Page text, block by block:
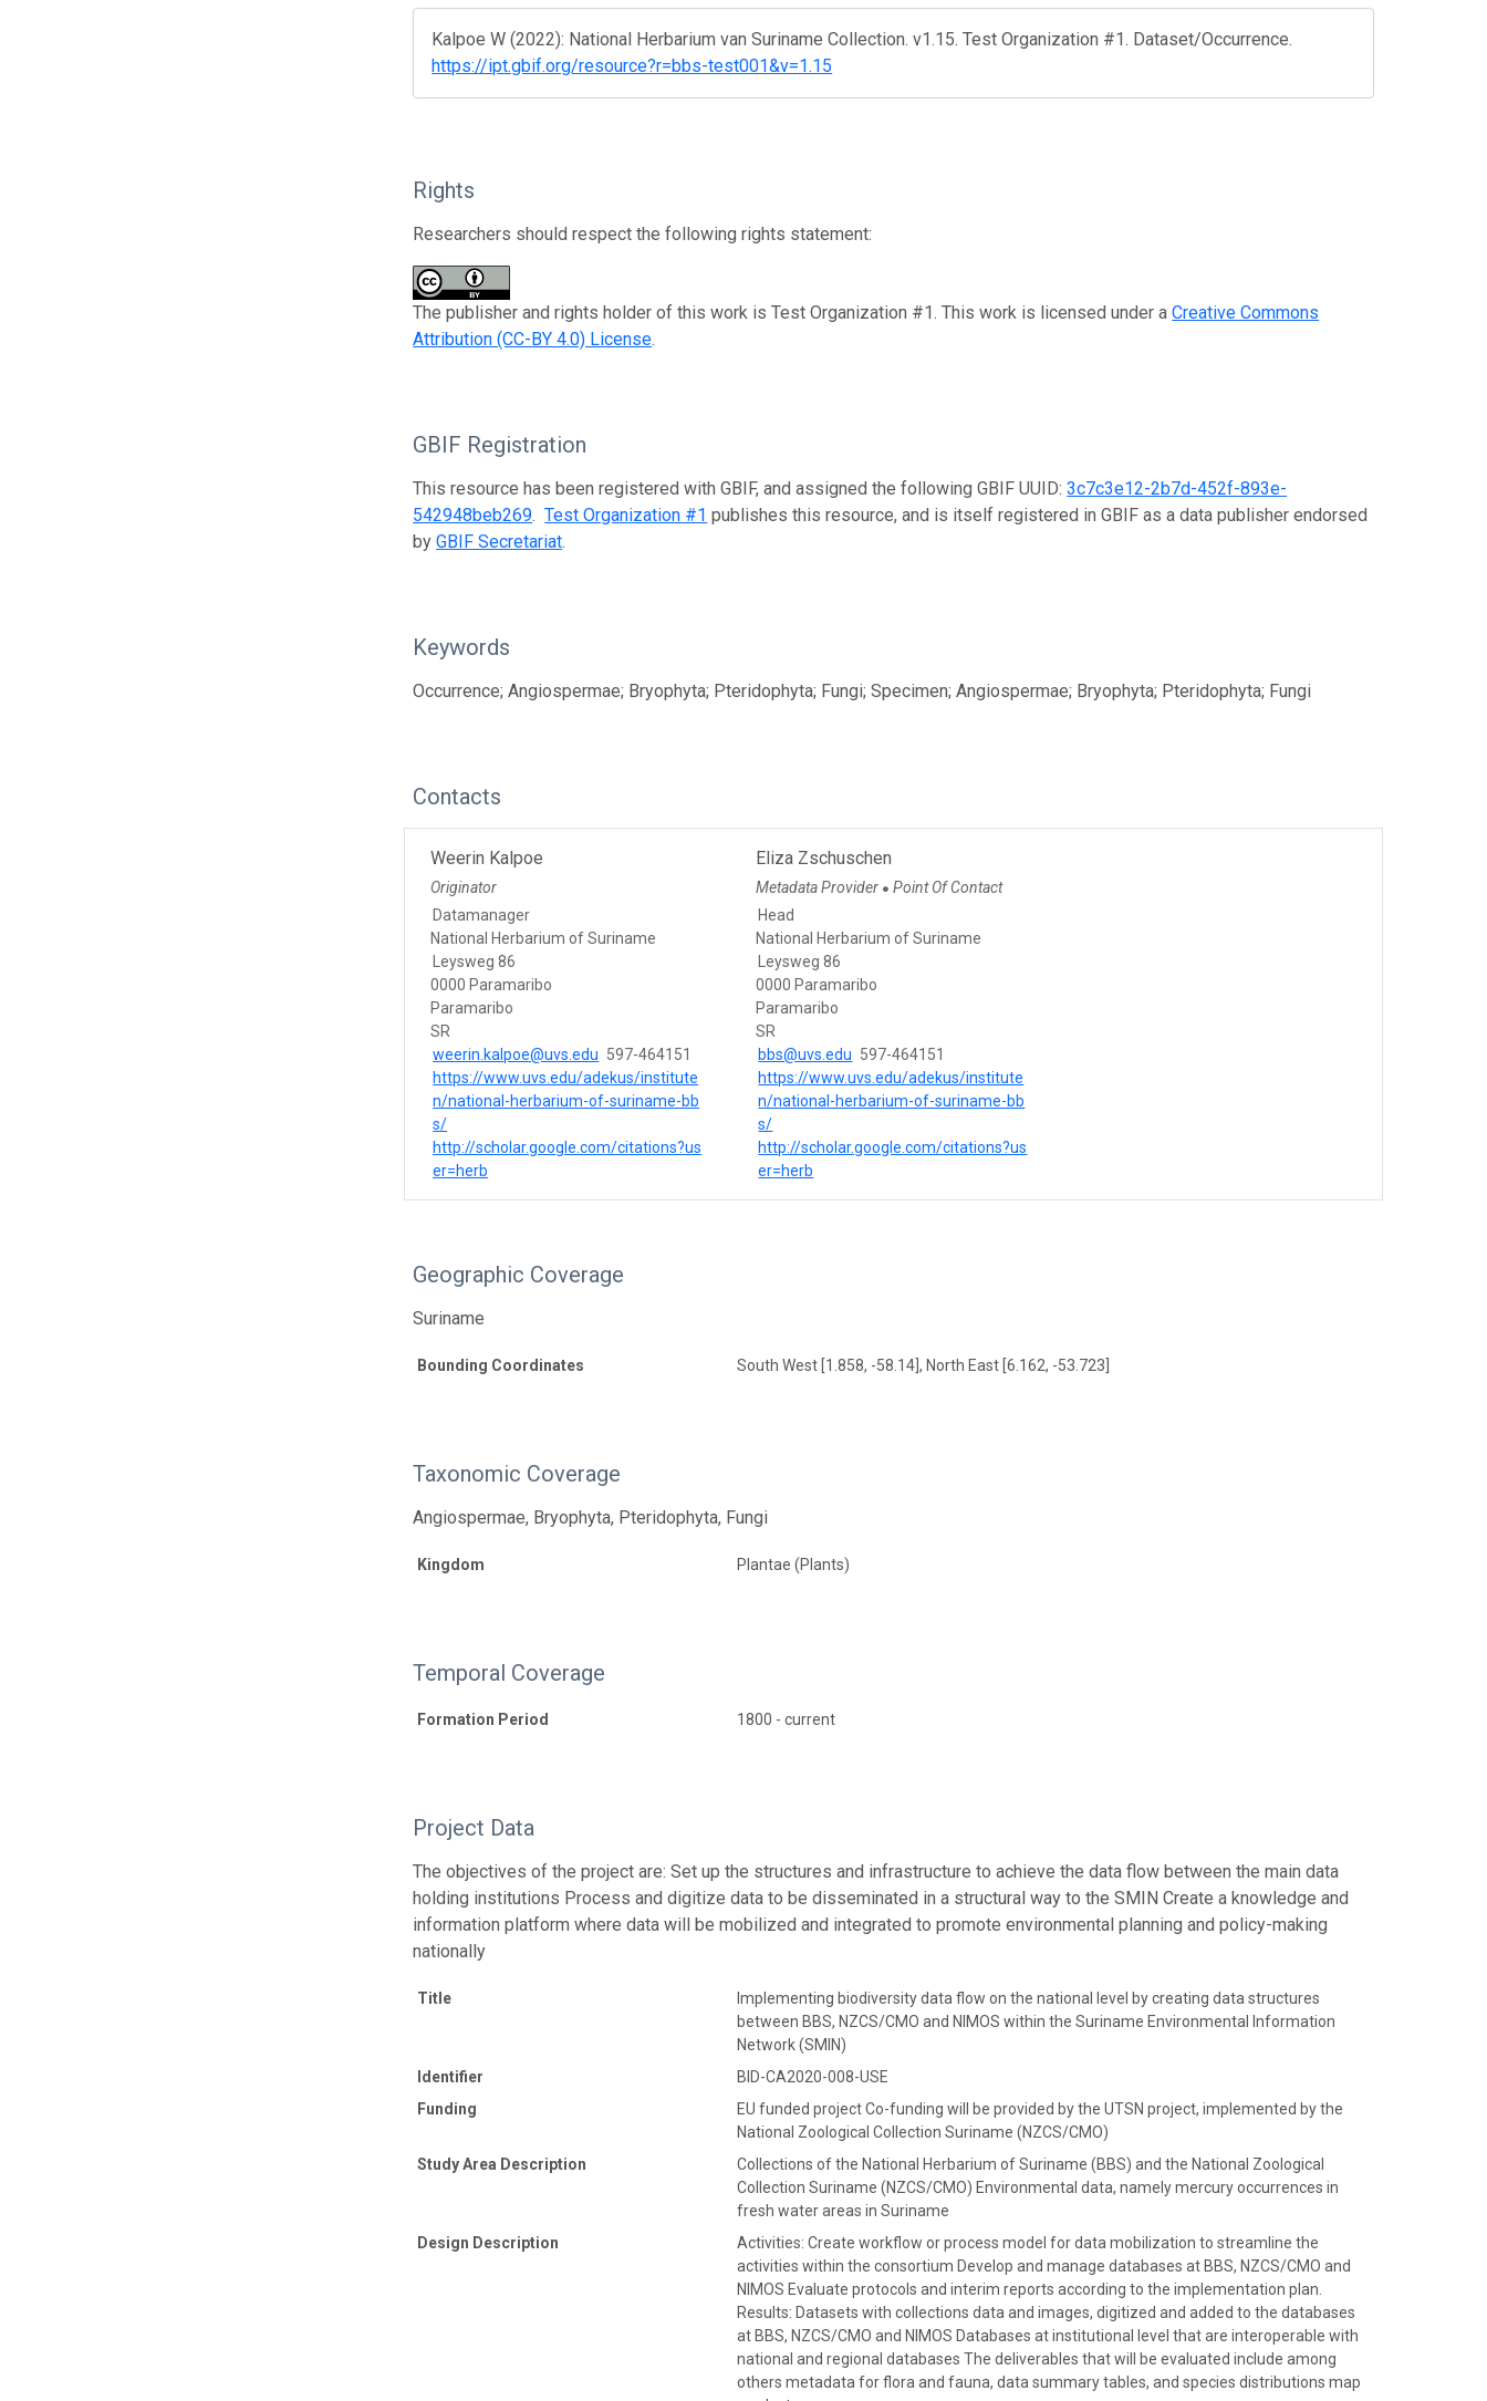
Kalpoe W (2022): National Herbarium van Suriname Collection. v1.15. Test Organization #1. Dataset/Occurrence.
https://ipt.gbif.org/resource?r=bbs-test001&v=1.15
Rights
Researchers should respect the following rights statement:
The publisher and rights holder of this work is Test Organization #1. This work is licensed under aCreative Commons
Attribution (CC-BY 4.0) License.
GBIF Registration
This resource has been registered with GBIF, and assigned the following GBIF UUID:3c7c3e12-2b7d-452f-893e-
542948beb269.Test Organization #1 publishes this resource, and is itself registered in GBIF as a data publisher endorsed
byGBIF Secretariat.
Keywords
Occurrence; Angiospermae; Bryophyta; Pteridophyta; Fungi; Specimen; Angiospermae; Bryophyta; Pteridophyta; Fungi
Contacts
Weerin Kalpoe
Originator
Datamanager
National Herbarium of Suriname
Leysweg 86
0000 Paramaribo
Paramaribo
SR
weerin.kalpoe@uvs.edu 597-464151
https://www.uvs.edu/adekus/institute
n/national-herbarium-of-suriname-bb
s/
http://scholar.google.com/citations?us
er=herb
Eliza Zschuschen
Metadata Provider ● Point Of Contact
Head
National Herbarium of Suriname
Leysweg 86
0000 Paramaribo
Paramaribo
SR
bbs@uvs.edu 597-464151
https://www.uvs.edu/adekus/institute
n/national-herbarium-of-suriname-bb
s/
http://scholar.google.com/citations?us
er=herb
Geographic Coverage
Suriname
Bounding Coordinates South West [1.858, -58.14], North East [6.162, -53.723]
Taxonomic Coverage
Angiospermae, Bryophyta, Pteridophyta, Fungi
Kingdom Plantae (Plants)
Temporal Coverage
Formation Period 1800 - current
Project Data
The objectives of the project are: Set up the structures and infrastructure to achieve the data flow between the main data
holding institutions Process and digitize data to be disseminated in a structural way to the SMIN Create a knowledge and
information platform where data will be mobilized and integrated to promote environmental planning and policy-making
nationally
Title
Implementing biodiversity data flow on the national level by creating data structures
between BBS, NZCS/CMO and NIMOS within the Suriname Environmental Information
Network (SMIN)
Identifier
BID-CA2020-008-USE
Funding
EU funded project Co-funding will be provided by the UTSN project, implemented by the
National Zoological Collection Suriname (NZCS/CMO)
Study Area Description
Collections of the National Herbarium of Suriname (BBS) and the National Zoological
Collection Suriname (NZCS/CMO) Environmental data, namely mercury occurrences in
fresh water areas in Suriname
Design Description
Activities: Create workflow or process model for data mobilization to streamline the
activities within the consortium Develop and manage databases at BBS, NZCS/CMO and
NIMOS Evaluate protocols and interim reports according to the implementation plan.
Results: Datasets with collections data and images, digitized and added to the databases
at BBS, NZCS/CMO and NIMOS Databases at institutional level that are interoperable with
national and regional databases The deliverables that will be evaluated include among
others metadata for flora and fauna, data summary tables, and species distributions map